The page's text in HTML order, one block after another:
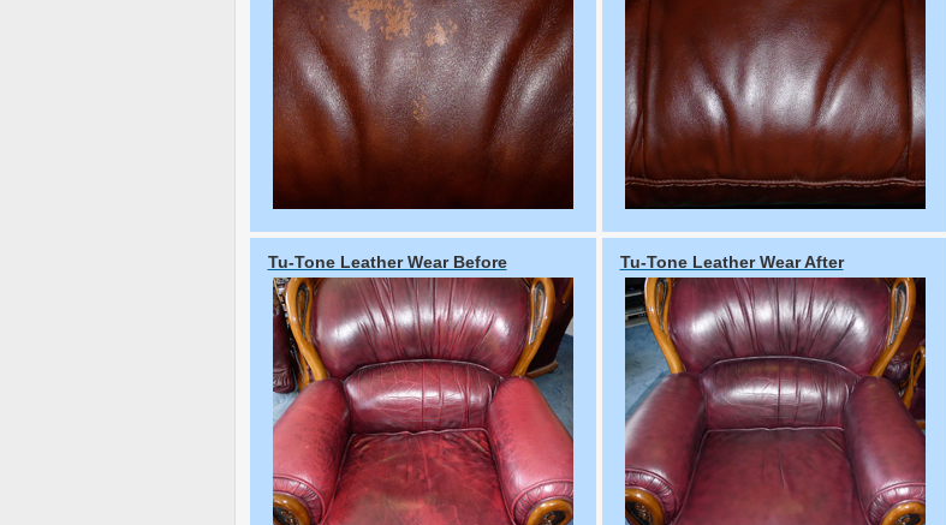
Tu-Tone Leather Wear Before Tu-Tone Leather Wear After